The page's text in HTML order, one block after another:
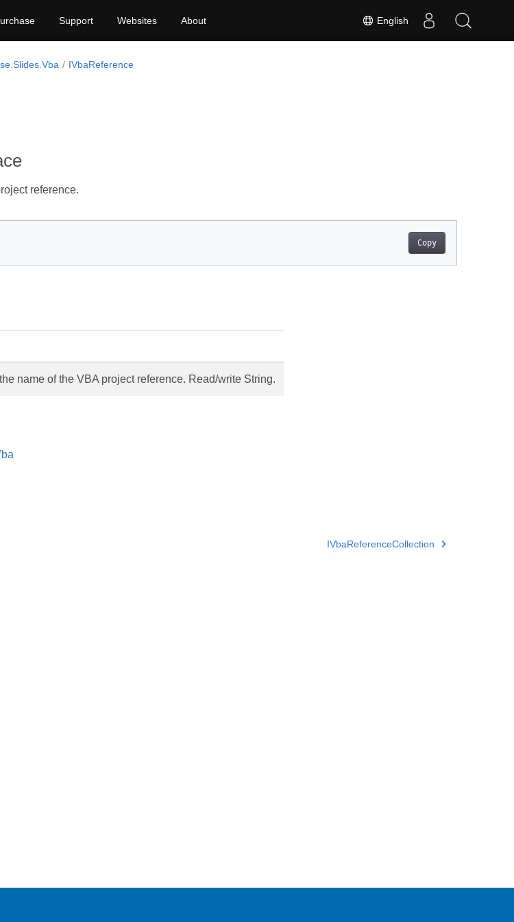
English
Support Websites About
IVbaReference
reference.
Copy
name of the VBA project reference. Read/write String.
IVbaReferenceCollection